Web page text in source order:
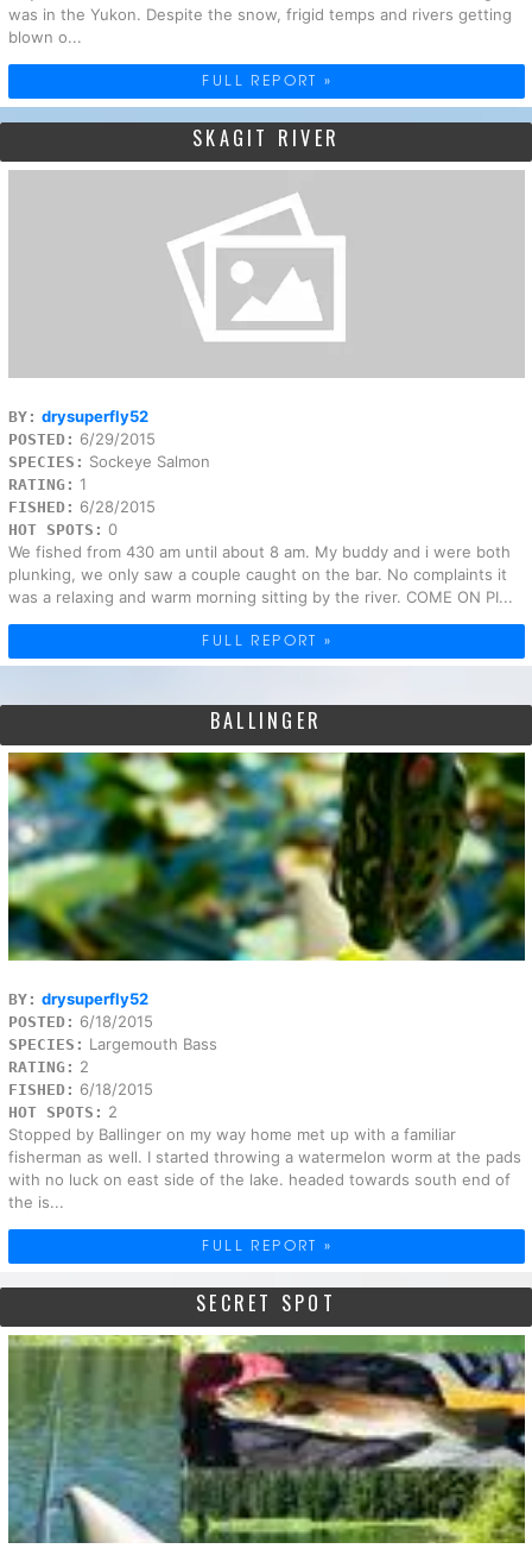
was in the Yukon. Despite the snow, frigid temps and rivers getting
blown o...
FULL REPORT »
SKAGIT RIVER
BY: drysuperfly52
POSTED: 6/29/2015
SPECIES: Sockeye Salmon
RATING: 1
FISHED: 6/28/2015
HOT SPOTS: 0
We fished from 430 am until about 8 am. My buddy and i were both
plunking, we only saw a couple caught on the bar. No complaints it
was a relaxing and warm morning sitting by the river. COME ON PI...
FULL REPORT »
BALLINGER
BY: drysuperfly52
POSTED: 6/18/2015
SPECIES: Largemouth Bass
RATING: 2
FISHED: 6/18/2015
HOT SPOTS: 2
Stopped by Ballinger on my way home met up with a familiar
fisherman as well. I started throwing a watermelon worm at the pads
with no luck on east side of the lake. headed towards south end of
the is...
FULL REPORT »
SECRET SPOT